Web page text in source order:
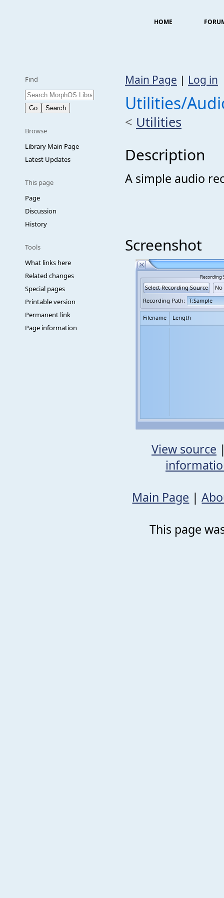
HOME
Find
Browse
Library Main Page
Latest Updates
This page
Page
Discussion
History
Tools
What links here
Related changes
Special pages
Printable version
Permanent link
Page information
Main Page | Log in
Utilities/
< Utilities
Description
A simple audio
Screenshot
View source
Main Page |
This page